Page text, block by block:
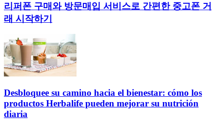
리퍼폰 구매와 방문매입 서비스로 간편한 중고폰 거
래 시작하기
Desbloquee su camino hacia el bienestar: cómo los
productos Herbalife pueden mejorar su nutrición
diaria